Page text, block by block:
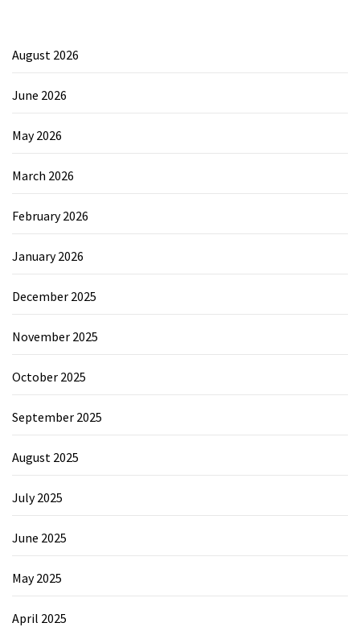
August 2026
June 2026
May 2026
March 2026
February 2026
January 2026
December 2025
November 2025
October 2025
September 2025
August 2025
July 2025
June 2025
May 2025
April 2025